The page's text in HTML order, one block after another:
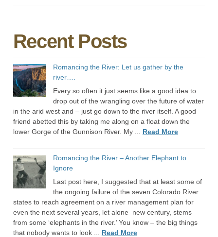
Recent Posts
Romancing the River: Let us gather by the
river….
Every so often it just seems like a good idea to
drop out of the wrangling over the future of water
in the arid west and – just go down to the river itself. A good
friend abetted this by taking me along on a float down the
lower Gorge of the Gunnison River. My ... Read More
Romancing the River – Another Elephant to
Ignore
Last post here, I suggested that at least some of
the ongoing failure of the seven Colorado River
states to reach agreement on a river management plan for
even the next several years, let alone new century, stems
from some ‘elephants in the river.’ You know – the big things
that nobody wants to look ... Read More